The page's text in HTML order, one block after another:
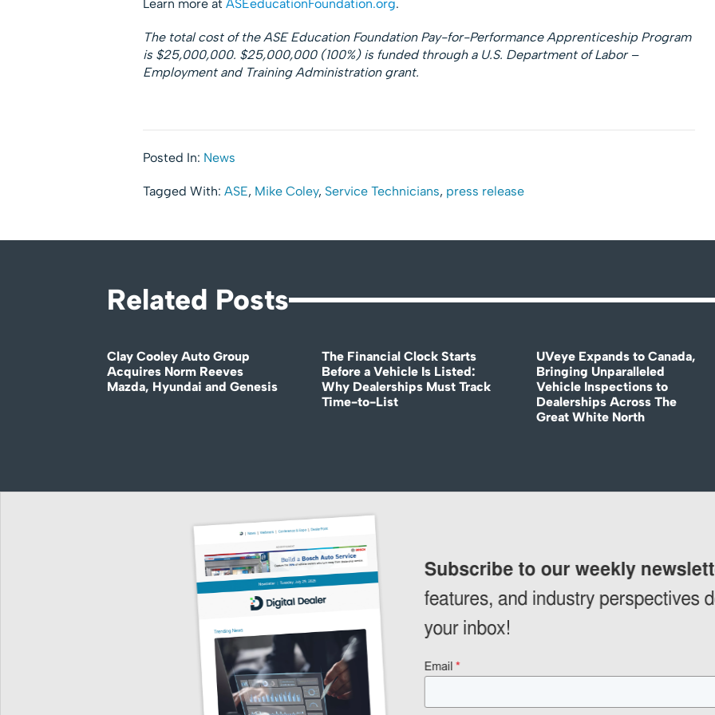
Learn more at ASEeducationFoundation.org.
The total cost of the ASE Education Foundation Pay-for-Performance Apprenticeship Program
is $25,000,000. $25,000,000 (100%) is funded through a U.S. Department of Labor –
Employment and Training Administration grant.
Posted In: News
Tagged With: ASE, Mike Coley, Service Technicians, press release
Related Posts
Clay Cooley Auto Group
Acquires Norm Reeves
Mazda, Hyundai and Genesis
The Financial Clock Starts
Before a Vehicle Is Listed:
Why Dealerships Must Track
Time-to-List
UVeye Expands to Canada,
Bringing Unparalleled
Vehicle Inspections to
Dealerships Across The
Great White North